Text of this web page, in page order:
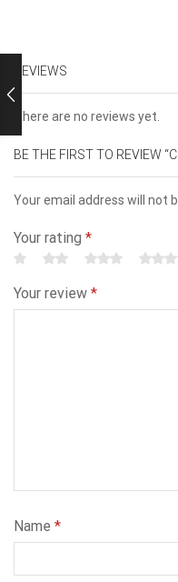
REVIEWS
There are no reviews yet.
BE THE FIRST TO REVIEW
Your email address will not
Your rating *
Your review *
Name *